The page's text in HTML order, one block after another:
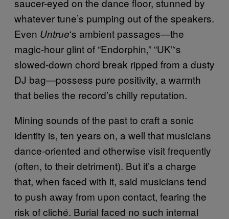
whatever tune’s pumping out of the speakers.
Even Untrue‘s ambient passages—the
magic-hour glint of “Endorphin,” “UK”‘s
slowed-down chord break ripped from a dusty
DJ bag—possess pure positivity, a warmth
that belies the record’s chilly reputation.
Mining sounds of the past to craft a sonic
identity is, ten years on, a well that musicians
dance-oriented and otherwise visit frequently
(often, to their detriment). But it’s a charge
that, when faced with it, said musicians tend
to push away from upon contact, fearing the
risk of cliché. Burial faced no such internal